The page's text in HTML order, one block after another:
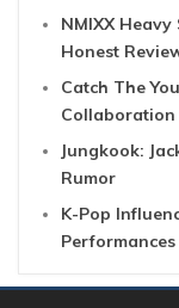
NMIXX
Honest
Catch The
Collaboration
Jungkook:
Rumor
K-Pop